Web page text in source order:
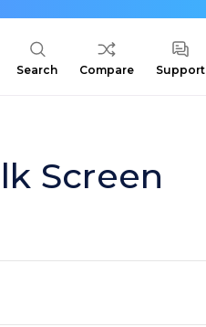
Search Compare Support
Screen